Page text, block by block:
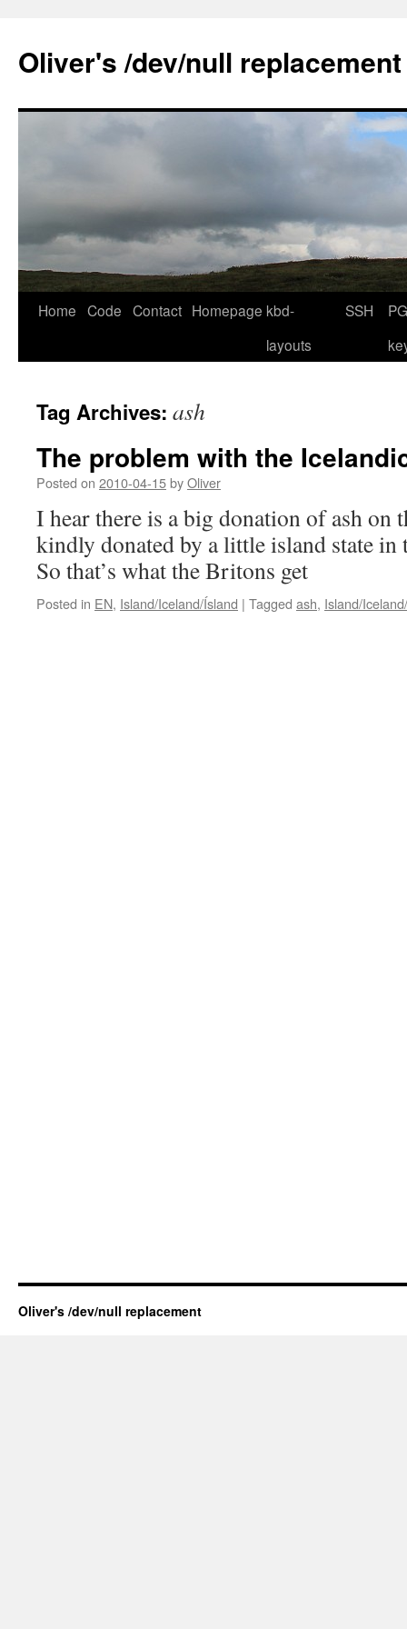
content
Oliver's /dev/null replacement
Home Code Contact Homepage kbd-
layouts
SSH
Tag Archives: ash
The problem with the
Posted on 2010-04-15byOliver
I hear there is a big donation of ash on
kindly donated by a little island state
So that’s what the Britons get
Posted in EN, Island/Iceland/Ísland | Tagged ash, Island/
Oliver's /dev/null replacement